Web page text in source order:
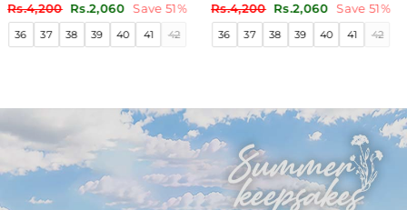
Regular
price
Rs.4,200
Sale
price
Rs.2,060 Save 51%
36 37 38 39 40 41 42
Regular
price
Rs.4,200
Sale
price
Rs.2,060 Save 51%
36 37 38 39 40 41 42